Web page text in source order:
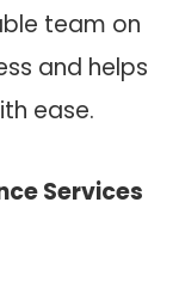
team on
and helps
ease.
Services